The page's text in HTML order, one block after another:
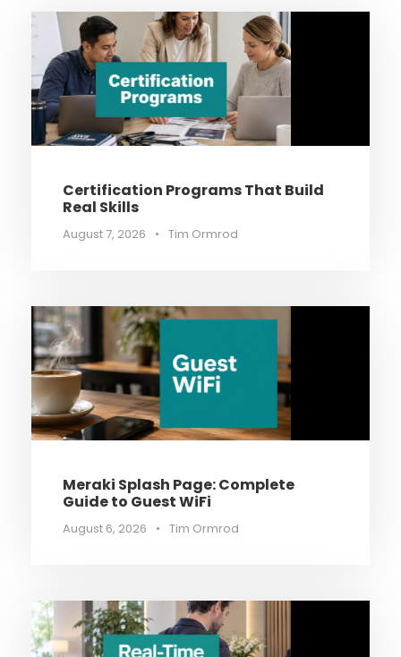
Certification Programs That Build
Real Skills
August 7, 2026 • Tim Ormrod
Meraki Splash Page: Complete
Guide to Guest WiFi
August 6, 2026 • Tim Ormrod